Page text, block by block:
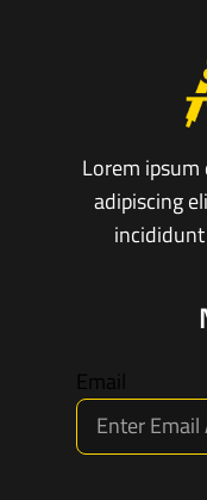
Lorem
adipiscing
Email